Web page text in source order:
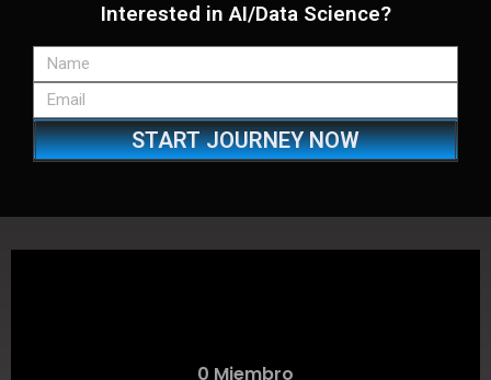
Interested in AI/Data Science?
START JOURNEY NOW